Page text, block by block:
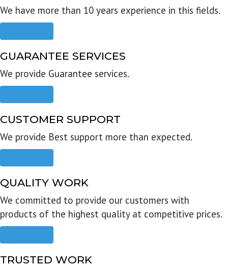
We have more than 10 years experience in this fields.
GUARANTEE SERVICES
We provide Guarantee services.
CUSTOMER SUPPORT
We provide Best support more than expected.
QUALITY WORK
We committed to provide our customers with
products of the highest quality at competitive prices.
TRUSTED WORK